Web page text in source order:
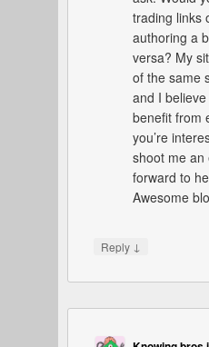
trading links
authoring a
versa? My
of the same
and I
benefit from
you’re
shoot me an
forward to
Awesome
Reply ↓